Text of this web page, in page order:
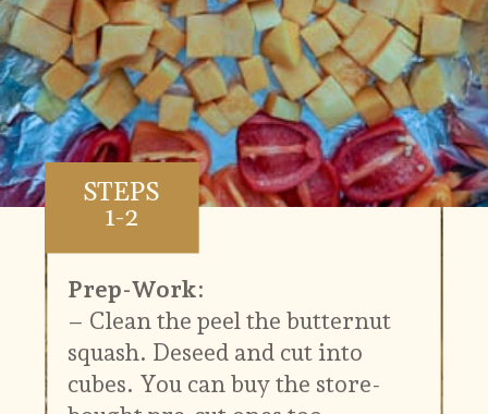
STEPS
1-2
Prep-Work:
– Clean the peel the butternut
squash. Deseed and cut into
cubes. You can buy the store-